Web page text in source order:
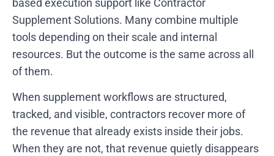
Supplement Solutions. Many combine multiple
tools depending on their scale and internal
resources. But the outcome is the same across all
of them.
When supplement workflows are structured,
tracked, and visible, contractors recover more of
the revenue that already exists inside their jobs.
When they are not, that revenue quietly disappears